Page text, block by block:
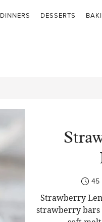
DINNERS DESSERTS
45
Strawberry
strawberry